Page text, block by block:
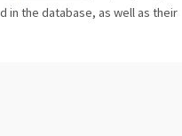
in the database, as well as their